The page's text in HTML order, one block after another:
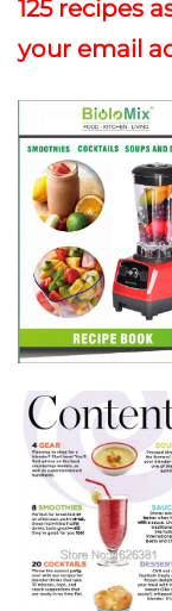
125 recipes
your email